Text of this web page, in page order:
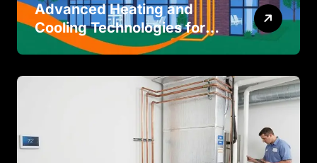
Advanced Heating and
Cooling Technologies for
Achieving Balanced Indoor
Residential and Commercial